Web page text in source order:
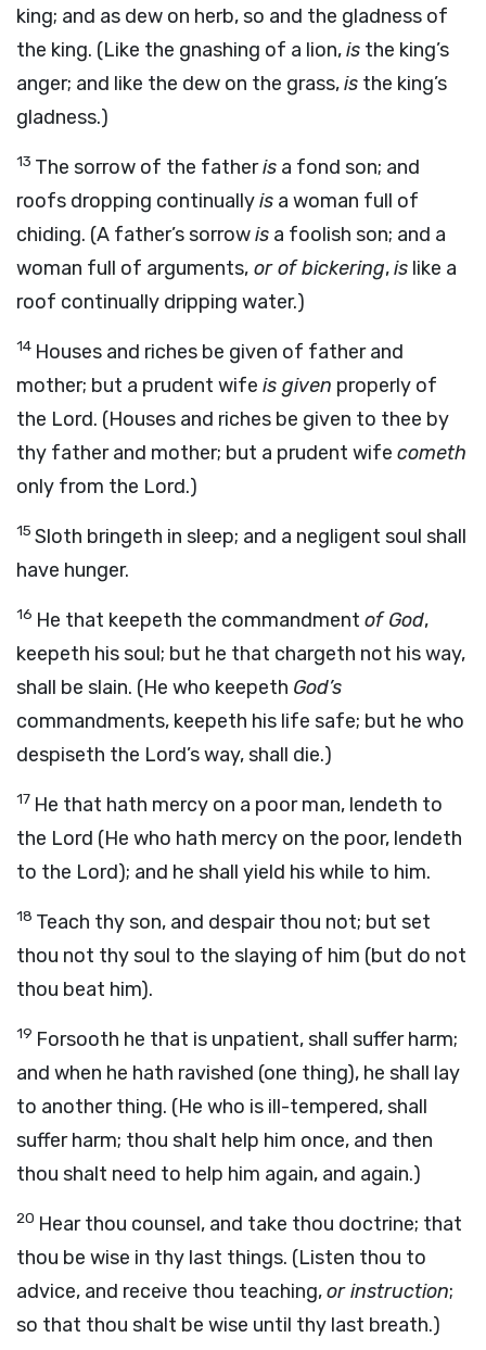
king; and as dew on herb, so and the gladness of
the king. (Like the gnashing of a lion,is the king’s
anger; and like the dew on the grass,is the king’s
gladness.)
13 The sorrow of the fatheris a fond son; and
roofs dropping continuallyis a woman full of
chiding. (A father’s sorrowis a foolish son; and a
woman full of arguments, or of bickering,is like a
roof continually dripping water.)
14 Houses and riches be given of father and
mother; but a prudent wife is given properly of
the Lord. (Houses and riches be given to thee by
thy father and mother; but a prudent wife cometh
only from the Lord.)
15 Sloth bringeth in sleep; and a negligent soul shall
have hunger.
16 He that keepeth the commandment of God,
keepeth his soul; but he that chargeth not his way,
shall be slain. (He who keepeth God’s
commandments, keepeth his life safe; but he who
despiseth the Lord’s way, shall die.)
17 He that hath mercy on a poor man, lendeth to
the Lord (He who hath mercy on the poor, lendeth
to the Lord); and he shall yield his while to him.
18 Teach thy son, and despair thou not; but set
thou not thy soul to the slaying of him (but do not
thou beat him).
19 Forsooth he that is unpatient, shall suffer harm;
and when he hath ravished (one thing), he shall lay
to another thing. (He who is ill-tempered, shall
suffer harm; thou shalt help him once, and then
thou shalt need to help him again, and again.)
20 Hear thou counsel, and take thou doctrine; that
thou be wise in thy last things. (Listen thou to
advice, and receive thou teaching,or instruction;
so that thou shalt be wise until thy last breath.)